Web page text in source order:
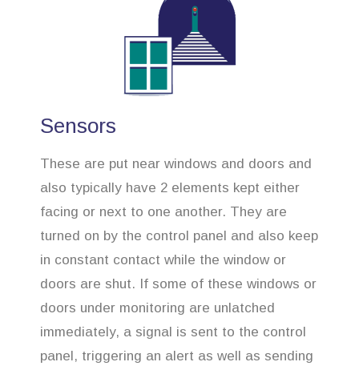
Sensors
These are put near windows and doors and
also typically have 2 elements kept either
facing or next to one another. They are
turned on by the control panel and also keep
in constant contact while the window or
doors are shut. If some of these windows or
doors under monitoring are unlatched
immediately, a signal is sent to the control
panel, triggering an alert as well as sending